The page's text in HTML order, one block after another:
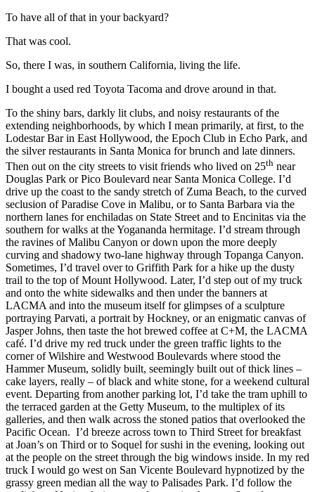
To have all of that in your backyard?
That was cool.
So, there I was, in southern California, living the life.
I bought a used red Toyota Tacoma and drove around in that.
To the shiny bars, darkly lit clubs, and noisy restaurants of the
extending neighborhoods, by which I mean primarily, at first, to the
Lodestar Bar in East Hollywood, the Epoch Club in Echo Park, and
the silver restaurants in Santa Monica for brunch and late dinners.
Then out on the city streets to visit friends who lived on 25th near
Douglas Park or Pico Boulevard near Santa Monica College. I’d
drive up the coast to the sandy stretch of Zuma Beach, to the curved
seclusion of Paradise Cove in Malibu, or to Santa Barbara via the
northern lanes for enchiladas on State Street and to Encinitas via the
southern for walks at the Yogananda hermitage. I’d stream through
the ravines of Malibu Canyon or down upon the more deeply
curving and shadowy two-lane highway through Topanga Canyon.
Sometimes, I’d travel over to Griffith Park for a hike up the dusty
trail to the top of Mount Hollywood. Later, I’d step out of my truck
and onto the white sidewalks and then under the banners at
LACMA and into the museum itself for glimpses of a sculpture
portraying Parvati, a portrait by Hockney, or an enigmatic canvas of
Jasper Johns, then taste the hot brewed coffee at C+M, the LACMA
café. I’d drive my red truck under the green traffic lights to the
corner of Wilshire and Westwood Boulevards where stood the
Hammer Museum, solidly built, seemingly built out of thick lines –
cake layers, really – of black and white stone, for a weekend cultural
event. Departing from another parking lot, I’d take the tram uphill to
the terraced garden at the Getty Museum, to the multiplex of its
galleries, and then walk across the stoned patios that overlooked the
Pacific Ocean. I’d breeze across town to Third Street for breakfast
at Joan’s on Third or to Soquel for sushi in the evening, looking out
at the people on the street through the big windows inside. In my red
truck I would go west on San Vicente Boulevard hypnotized by the
grassy green median all the way to Palisades Park. I’d follow the